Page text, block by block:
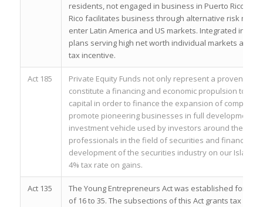
residents, not engaged in business in Puerto Rico
Rico facilitates business through alternative risk
enter Latin America and US markets. Integrated
plans serving high net worth individual markets are
tax incentive.
Act 185
Private Equity Funds not only represent a proven
constitute a financing and economic propulsion tool
capital in order to finance the expansion of
promote pioneering businesses in full development.
investment vehicle used by investors around the
professionals in the field of securities and financial
development of the securities industry on our Island.
4% tax rate on gains.
Act 135
The Young Entrepreneurs Act was established for
of 16 to 35. The subsections of this Act grants tax